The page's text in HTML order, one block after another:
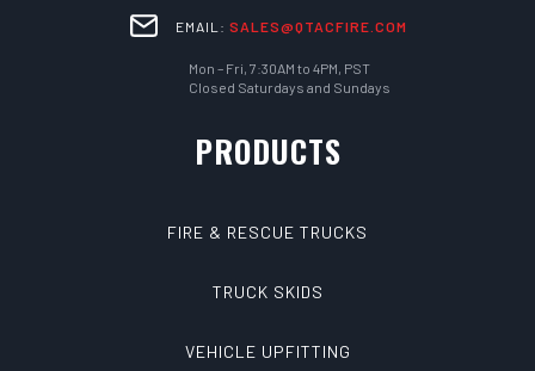
PRODUCTS
FIRE & RESCUE TRUCKS
TRUCK SKIDS
VEHICLE UPFITTING
EMAIL: SALES@QTACFIRE.COM
Mon – Fri, 7:30AM to 4PM, PST
Closed Saturdays and Sundays